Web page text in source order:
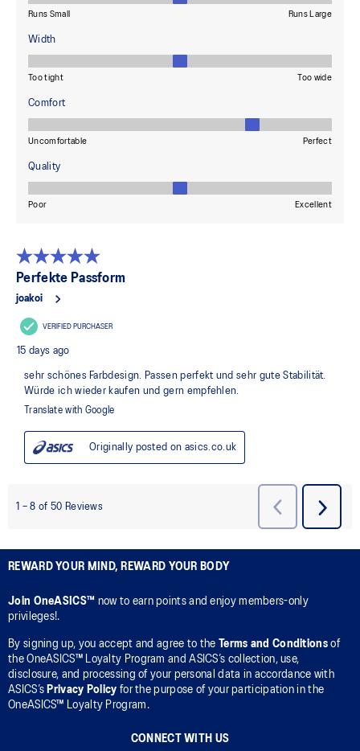
REWARD YOUR MIND, REWARD YOUR BODY
Join OneASICS™ now to earn points and enjoy members-only
privileges!.
By signing up, you accept and agree to the Terms and Conditionsof
the OneASICS™ Loyalty Program and ASICS’s collection, use,
disclosure, and processing of your personal data in accordance with
ASICS’s Privacy Policy for the purpose of your participation in the
OneASICS™ Loyalty Program.
CONNECT WITH US